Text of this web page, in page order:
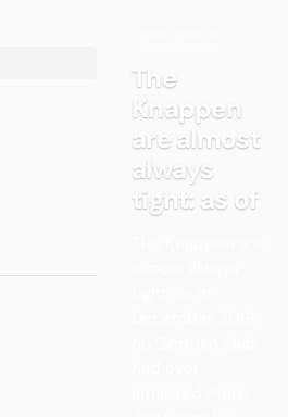
The
Knappen
are almost
always
tight: as of